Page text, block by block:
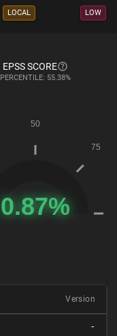
LOCAL LOW
EPSS SCORE
PERCENTILE: 55.38%
Version
-